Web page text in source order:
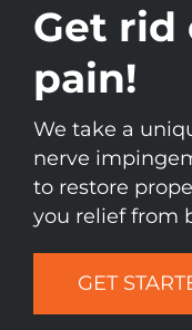
Get rid
pain!
We take a
nerve
to restore
you relief from
GET